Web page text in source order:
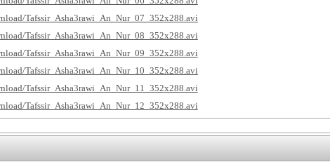
Tafssir_Asha3rawi_An_Nur_07_352x288.avi
Tafssir_Asha3rawi_An_Nur_08_352x288.avi
Tafssir_Asha3rawi_An_Nur_09_352x288.avi
Tafssir_Asha3rawi_An_Nur_10_352x288.avi
Tafssir_Asha3rawi_An_Nur_11_352x288.avi
Tafssir_Asha3rawi_An_Nur_12_352x288.avi